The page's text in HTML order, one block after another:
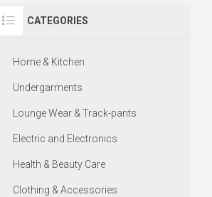
CATEGORIES
Home & Kitchen
Undergarments
Lounge Wear & Track-pants
Electric and Electronics
Health & Beauty Care
Clothing & Accessories